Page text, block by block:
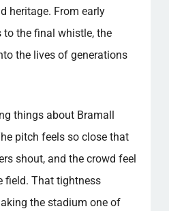
heritage. From early
the final whistle, the
the lives of generations
things about Bramall
pitch feels so close that
shout, and the crowd feel
field. That tightness
the stadium one of